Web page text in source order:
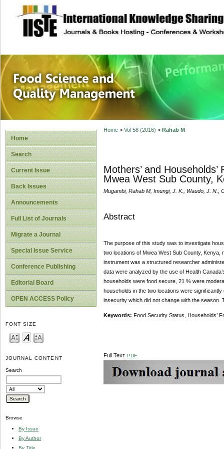
site description
Food Science
Home
Search
Current Issue
Back Issues
Announcements
Full List of Journals
Migrate a Journal
Special Issue Service
Conference Publishing
Editorial Board
OPEN ACCESS Policy
FONT SIZE
JOURNAL CONTENT
Search
Browse
By Issue
By Author
By Title
Home> Vol 58 (2016) > Rahab M
Mothers’ and
Mwea West Sub County,
Mugambi, Rahab M, Imungi, J. K., Waudo, J. N.,
Abstract
The purpose of this study was to investigate
two locations of Mwea West Sub County,
instrument was a structured researcher
data were analyzed by the use of Health
households were food secure, 21 % were
households in the two locations were
insecurity which did not change with the
Keywords: Food Security Status, Households’
Full Text: PDF